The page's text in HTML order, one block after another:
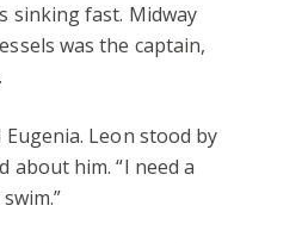
sinking fast. Midway
was the captain,
Eugenia. Leon stood by
about him. “I need a